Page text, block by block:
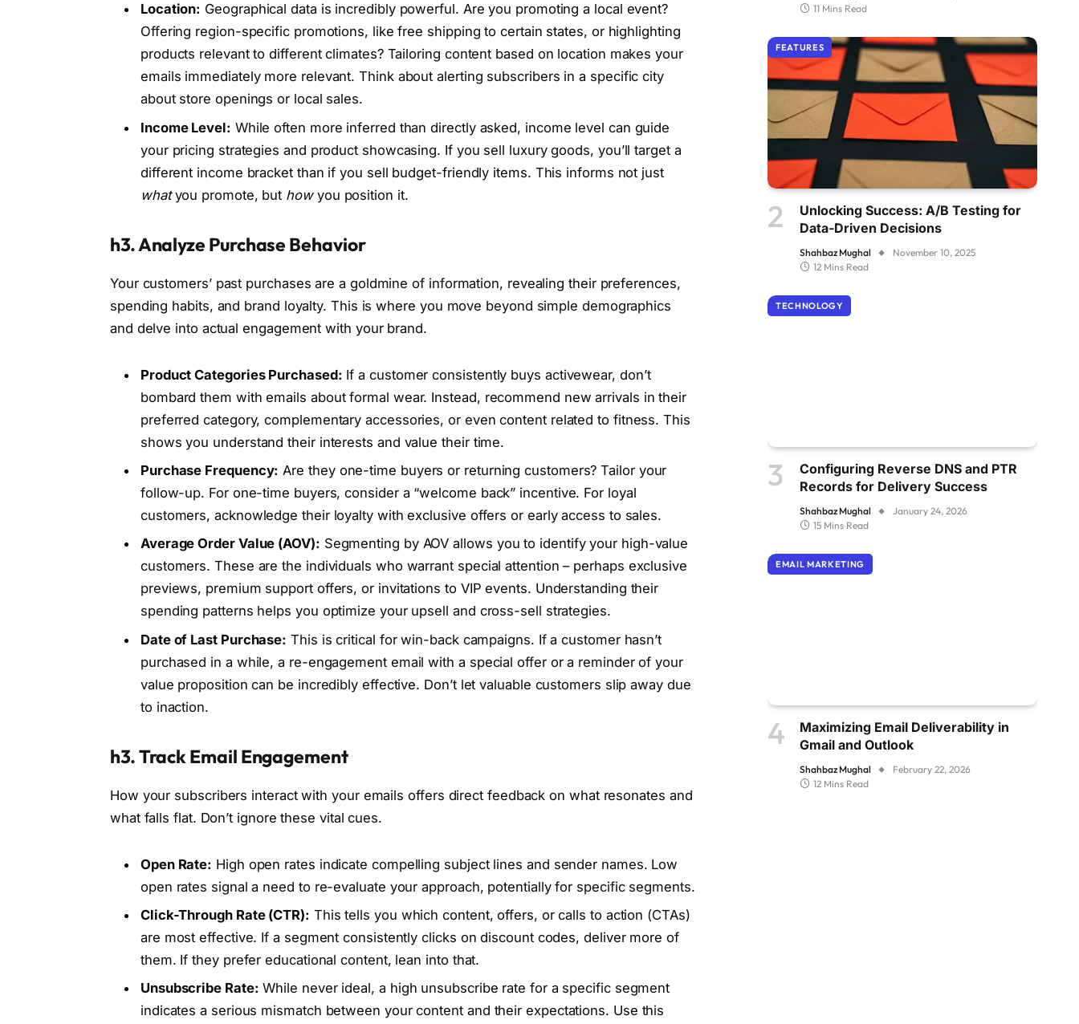
Location: Geographical data is incredibly powerful. Are you promoting a local event?
Offering region-specific promotions, like free shipping to certain states, or highlighting
products relevant to different climates? Tailoring content based on location makes your
emails immediately more relevant. Think about alerting subscribers in a specific city
about store openings or local sales.
Income Level: While often more inferred than directly asked, income level can guide
your pricing strategies and product showcasing. If you sell luxury goods, you’ll target a
different income bracket than if you sell budget-friendly items. This informs not just
whatyou promote, but howyou position it.
h3. Analyze Purchase Behavior
Your customers’ past purchases are a goldmine of information, revealing their preferences,
spending habits, and brand loyalty. This is where you move beyond simple demographics
and delve into actual engagement with your brand.
Product Categories Purchased: If a customer consistently buys activewear, don’t
bombard them with emails about formal wear. Instead, recommend new arrivals in their
preferred category, complementary accessories, or even content related to fitness. This
shows you understand their interests and value their time.
Purchase Frequency: Are they one-time buyers or returning customers? Tailor your
follow-up. For one-time buyers, consider a “welcome back” incentive. For loyal
customers, acknowledge their loyalty with exclusive offers or early access to sales.
Average Order Value (AOV): Segmenting by AOV allows you to identify your high-value
customers. These are the individuals who warrant special attention – perhaps exclusive
previews, premium support offers, or invitations to VIP events. Understanding their
spending patterns helps you optimize your upsell and cross-sell strategies.
Date of Last Purchase: This is critical for win-back campaigns. If a customer hasn’t
purchased in a while, a re-engagement email with a special offer or a reminder of your
value proposition can be incredibly effective. Don’t let valuable customers slip away due
to inaction.
h3. Track Email Engagement
How your subscribers interact with your emails offers direct feedback on what resonates and
what falls flat. Don’t ignore these vital cues.
Open Rate: High open rates indicate compelling subject lines and sender names. Low
open rates signal a need to re-evaluate your approach, potentially for specific segments.
Click-Through Rate (CTR): This tells you which content, offers, or calls to action (CTAs)
are most effective. If a segment consistently clicks on discount codes, deliver more of
them. If they prefer educational content, lean into that.
Unsubscribe Rate: While never ideal, a high unsubscribe rate for a specific segment
indicates a serious mismatch between your content and their expectations. Use this
11 Mins Read
FEATURES
Unlocking Success: A/B Testing for
Data-Driven Decisions
Shahbaz Mughal
November 10, 2025
12 Mins Read
TECHNOLOGY
Configuring Reverse DNS and PTR
Records for Delivery Success
Shahbaz Mughal
January 24, 2026
15 Mins Read
EMAIL MARKETING
Maximizing Email Deliverability in
Gmail and Outlook
Shahbaz Mughal
February 22, 2026
12 Mins Read